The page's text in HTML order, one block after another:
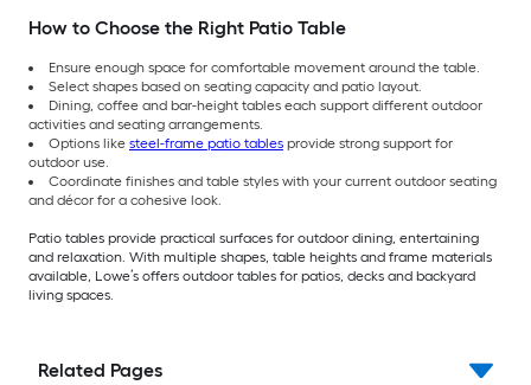
How to Choose the Right Patio Table
Ensure enough space for comfortable movement around the table.
Select shapes based on seating capacity and patio layout.
Dining, coffee and bar-height tables each support different outdoor
activities and seating arrangements.
Options like steel-frame patio tables provide strong support for
outdoor use.
Coordinate finishes and table styles with your current outdoor seating
and décor for a cohesive look.
Patio tables provide practical surfaces for outdoor dining, entertaining
and relaxation. With multiple shapes, table heights and frame materials
available, Lowe’s offers outdoor tables for patios, decks and backyard
living spaces.
Related Pages